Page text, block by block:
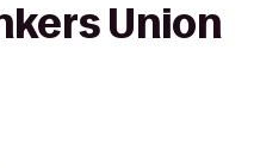
Union